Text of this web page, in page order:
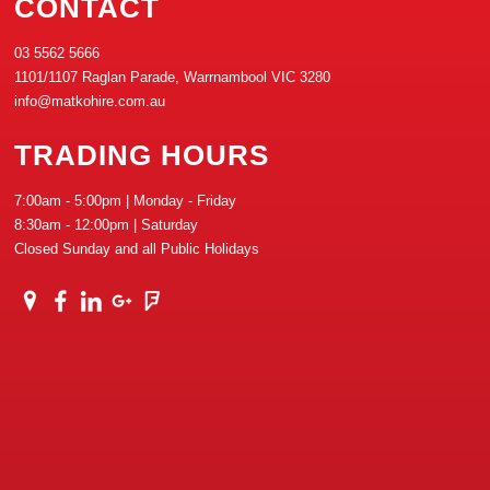
CONTACT
03 5562 5666
1101/1107 Raglan Parade, Warrnambool VIC 3280
info@matkohire.com.au
TRADING HOURS
7:00am - 5:00pm | Monday - Friday
8:30am - 12:00pm | Saturday
Closed Sunday and all Public Holidays